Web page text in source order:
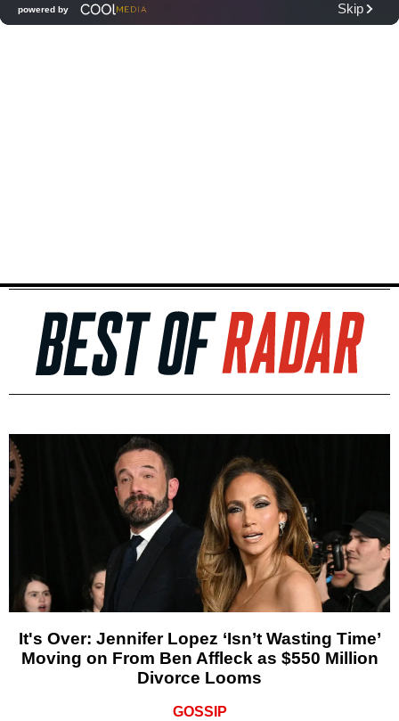
It's Over: Jennifer Lopez ‘Isn’t Wasting Time’
Moving on From Ben Affleck as $550 Million
Divorce Looms
GOSSIP